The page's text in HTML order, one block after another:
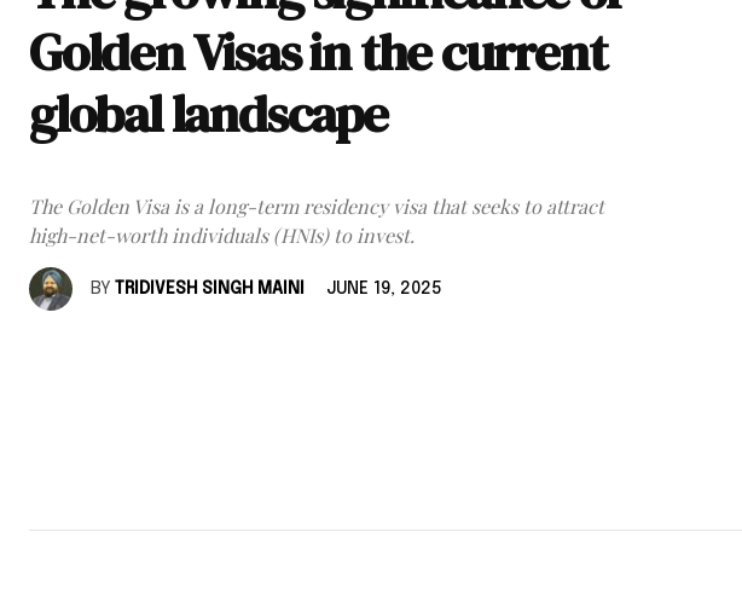
Golden Visas in the current
global landscape
The Golden Visa is a long-term residency visa that seeks to attract
high-net-worth individuals (HNIs) to invest.
BY TRIDIVESH SINGH MAINI JUNE 19, 2025